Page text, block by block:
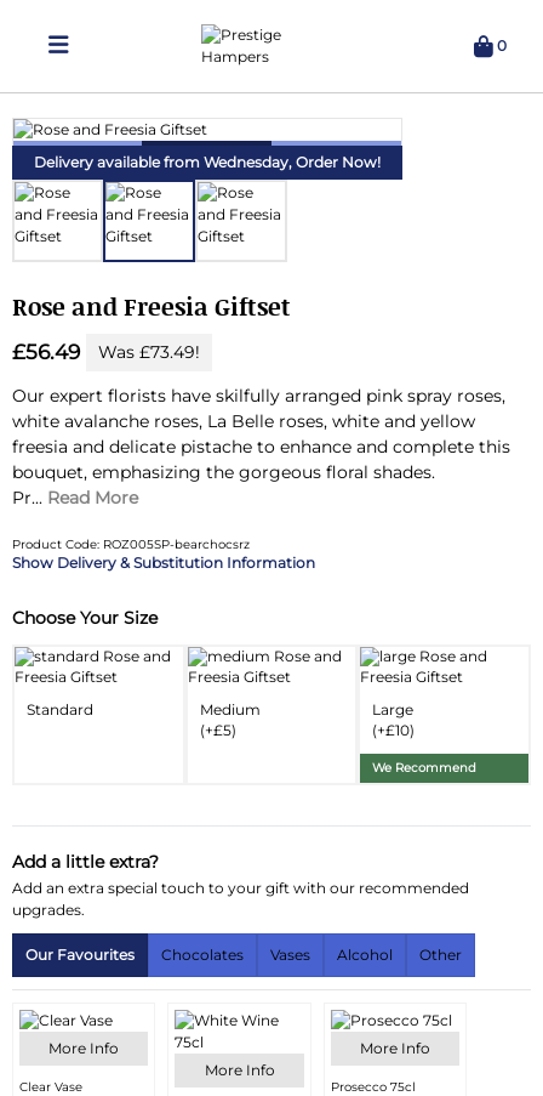
0
Delivering Hampers 7 Days A Week!
Delivery available from Wednesday, Order Now!
Rose and Freesia Giftset
£56.49
Was £73.49!
Our expert florists have skilfully arranged pink spray roses,
white avalanche roses, La Belle roses, white and yellow
freesia and delicate pistache to enhance and complete this
bouquet, emphasizing the gorgeous floral shades.
Pr... Read More
Product Code: ROZ005SP-bearchocsrz
Delivery & Substitution Information
Substitution & Delivery Information
Delivery Information
Substitution Policy
Choose Your Size
Standard
Medium
(+£5)
Large
(+£10)
We Recommend
Add a little extra?
Add an extra special touch to your gift with our recommended
upgrades.
Our Favourites Chocolates Vases Alcohol Other
More Info
Clear Vase
More Info
More Info
Prosecco 75cl